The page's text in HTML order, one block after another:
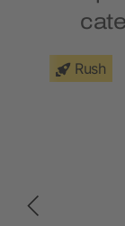
Rush